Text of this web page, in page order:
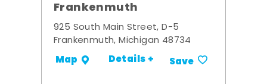
Frankenmuth
925 South Main Street, D-5
Frankenmuth, Michigan 48734
Map Details + Save